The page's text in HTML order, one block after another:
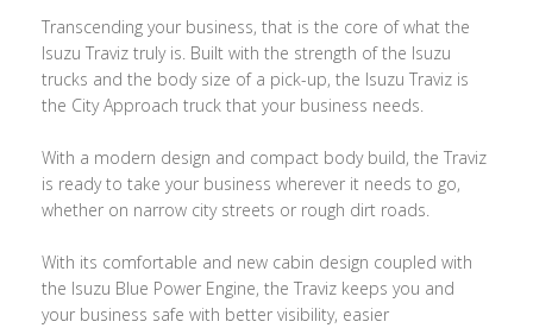
Transcending your business, that is the core of what the
Isuzu Traviz truly is. Built with the strength of the Isuzu
trucks and the body size of a pick-up, the Isuzu Traviz is
the City Approach truck that your business needs.
With a modern design and compact body build, the Traviz
is ready to take your business wherever it needs to go,
whether on narrow city streets or rough dirt roads.
With its comfortable and new cabin design coupled with
the Isuzu Blue Power Engine, the Traviz keeps you and
your business safe with better visibility, easier